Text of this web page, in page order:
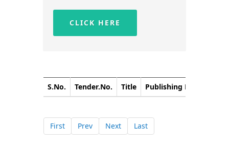
CLICK HERE
S.No. Tender.No. Title Publishing Date
First Prev Next Last